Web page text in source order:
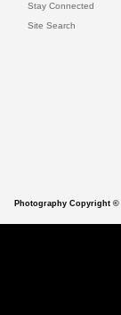
Stay Connected
Site Search
Photography Copyright ©